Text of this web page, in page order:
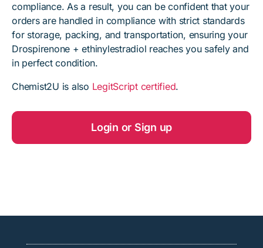
compliance. As a result, you can be confident that your
orders are handled in compliance with strict standards
for storage, packing, and transportation, ensuring your
Drospirenone + ethinylestradiol reaches you safely and
in perfect condition.
Chemist2U is also LegitScript certified.
Login or Sign up